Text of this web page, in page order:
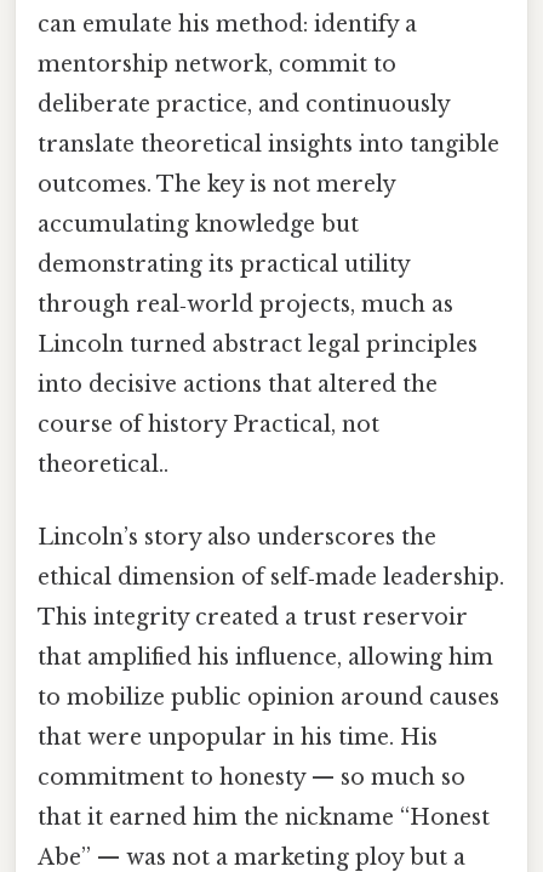
can emulate his method: identify a
mentorship network, commit to
deliberate practice, and continuously
translate theoretical insights into tangible
outcomes. The key is not merely
accumulating knowledge but
demonstrating its practical utility
through real‑world projects, much as
Lincoln turned abstract legal principles
into decisive actions that altered the
course of history Practical, not
theoretical..
Lincoln’s story also underscores the
ethical dimension of self‑made leadership.
This integrity created a trust reservoir
that amplified his influence, allowing him
to mobilize public opinion around causes
that were unpopular in his time. His
commitment to honesty — so much so
that it earned him the nickname “Honest
Abe” — was not a marketing ploy but a